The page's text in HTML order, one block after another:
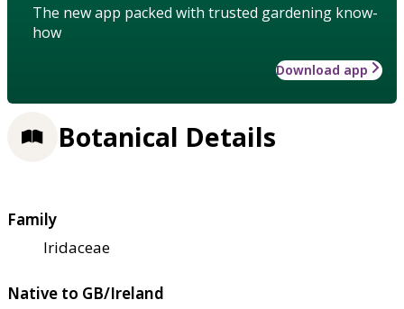
The new app packed with trusted gardening know-
how
Download app
Botanical Details
Family
Iridaceae
Native to GB/Ireland